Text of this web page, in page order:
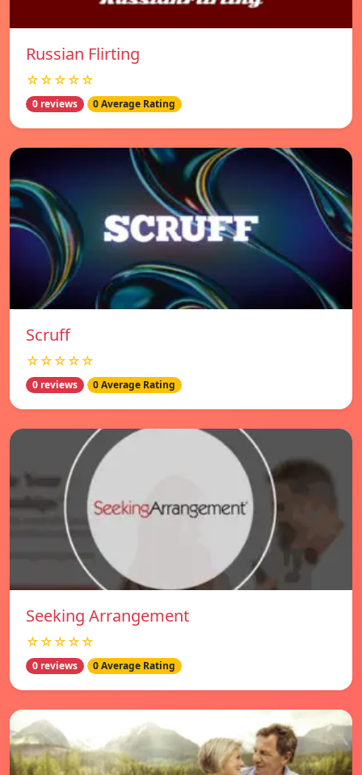
Russian Flirting
☆☆☆☆☆
0 reviews 0 Average Rating
Scruff
☆☆☆☆☆
0 reviews 0 Average Rating
Seeking Arrangement
☆☆☆☆☆
0 reviews 0 Average Rating